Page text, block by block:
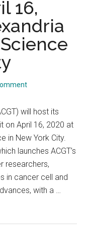
16,
will host its
on April 16, 2020 at
in New York City.
launches ACGT’s
researchers,
in cancer cell and
with a …